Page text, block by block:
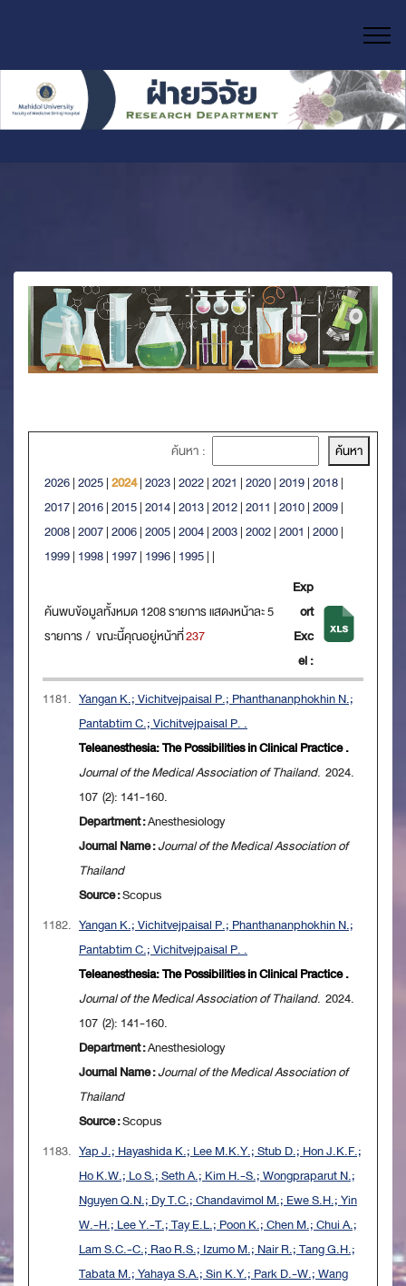
ค้นหา :
2026|2025|2024|2023|2022|2021 |2020|2019|2018|
2017|2016|2015|2014|2013|2012|2011 |2010|2009|
2008|2007|2006|2005|2004|2003|2002|2001 |2000|
1999| 1998| 1997| 1996| 1995| |
ค้นพบข้อมูลทั้งหมด 1208 รายการ แสดงหน้าละ 5
รายการ / ขณะนี้คุณอยู่หน้าที่237
Exp
ort
Exc
el :
1181. Yangan K.; Vichitvejpaisal P.; Phanthananphokhin N.;
Pantabtim C.; Vichitvejpaisal P. .
Teleanesthesia: The Possibilities in Clinical Practice .
Journal of the Medical Association of Thailand. 2024.
107 (2): 141-160.
Department :Anesthesiology
Journal Name :Journal of the Medical Association of
Thailand
Source :Scopus
1182. Yangan K.; Vichitvejpaisal P.; Phanthananphokhin N.;
Pantabtim C.; Vichitvejpaisal P. .
Teleanesthesia: The Possibilities in Clinical Practice .
Journal of the Medical Association of Thailand. 2024.
107 (2): 141-160.
Department :Anesthesiology
Journal Name :Journal of the Medical Association of
Thailand
Source :Scopus
1183. Yap J.; Hayashida K.; Lee M.K.Y.; Stub D.; Hon J.K.F.;
Ho K.W.; Lo S.; Seth A.; Kim H.-S.; Wongpraparut N.;
Nguyen Q.N.; Dy T.C.; Chandavimol M.; Ewe S.H.; Yin
W.-H.; Lee Y.-T.; Tay E.L.; Poon K.; Chen M.; Chui A.;
Lam S.C.-C.; Rao R.S.; Izumo M.; Nair R.; Tang G.H.;
Tabata M.; Yahaya S.A.; Sin K.Y.; Park D.-W.; Wang